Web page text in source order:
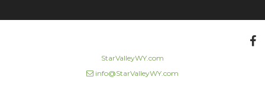
StarValleyWY.com
info@StarValleyWY.com